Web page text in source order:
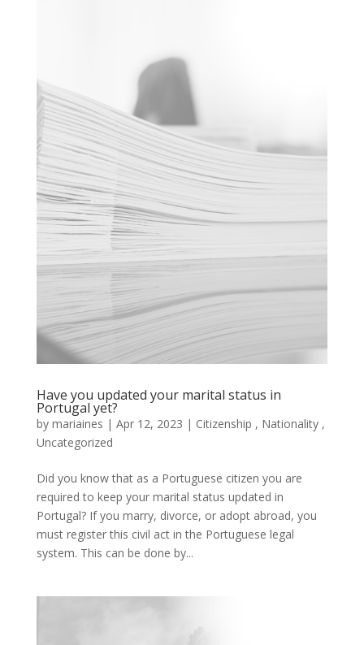
Have you updated your marital status in
Portugal yet?
by mariaines | Apr 12, 2023 | Citizenship , Nationality,
Uncategorized
Did you know that as a Portuguese citizen you are
required to keep your marital status updated in
Portugal? If you marry, divorce, or adopt abroad, you
must register this civil act in the Portuguese legal
system. This can be done by...